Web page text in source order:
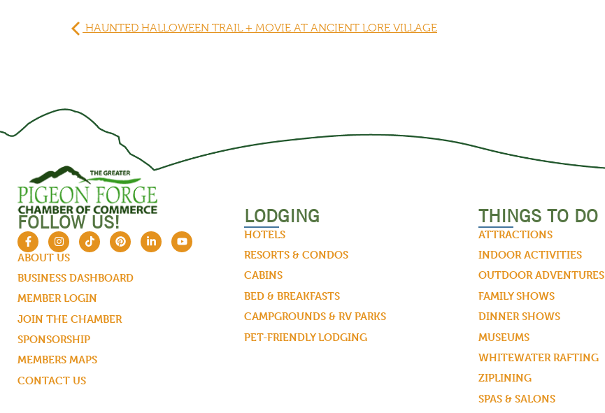
HAUNTED HALLOWEEN TRAIL + MOVIE AT ANCIENT LORE VILLAGE
FOLLOW US!
ABOUT US
BUSINESS DASHBOARD
MEMBER LOGIN
JOIN THE CHAMBER
SPONSORSHIP
MEMBERS MAPS
CONTACT US
LODGING
HOTELS
RESORTS & CONDOS
CABINS
BED & BREAKFASTS
CAMPGROUNDS & RV PARKS
PET-FRIENDLY LODGING
THINGS TO DO
ATTRACTIONS
INDOOR ACTIVITIES
OUTDOOR ADVENTURES
FAMILY SHOWS
DINNER SHOWS
MUSEUMS
WHITEWATER RAFTING
ZIPLINING
SPAS & SALONS